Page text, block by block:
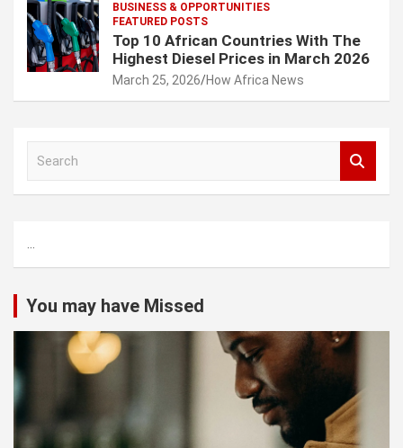
BUSINESS & OPPORTUNITIES
FEATURED POSTS
Top 10 African Countries With The
Highest Diesel Prices in March 2026
March 25, 2026 How Africa News
h
...
You may have Missed